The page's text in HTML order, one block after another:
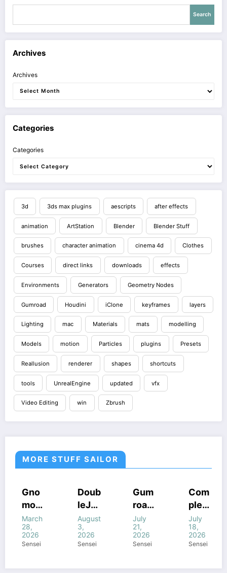
Search
Archives
Archives
Categories
Categories
3d 3ds max plugins aescripts after effects
animation ArtStation Blender Blender Stuff
brushes character animation cinema 4d Clothes
Courses direct links downloads effects
Environments Generators Geometry Nodes
Gumroad Houdini iClone keyframes layers
Lighting mac Materials mats modelling
Models motion Particles plugins Presets
Reallusion renderer shapes shortcuts
tools UnrealEngine updated vfx
Video Editing win Zbrush
MORE STUFF SAILOR
COURSES
STUFF
STUFF
Gno
mon
Work
shop
–
ducti
March
28,
2026
Sensei
HOUDINI
STUFF
COURSES
STUFF
Doub
leJu
mp’s
Magi
c of
ini +
August
3,
2026
Sensei
COURSES
HOUDINI
WINDOWS
STUFF
Gum
road
Houd
ini
All
bine
July
21,
2026
Sensei
COURSES
STUFF
STUFF
Com
plete
FANT
ASY
FX In
ini
July
18,
2026
Sensei